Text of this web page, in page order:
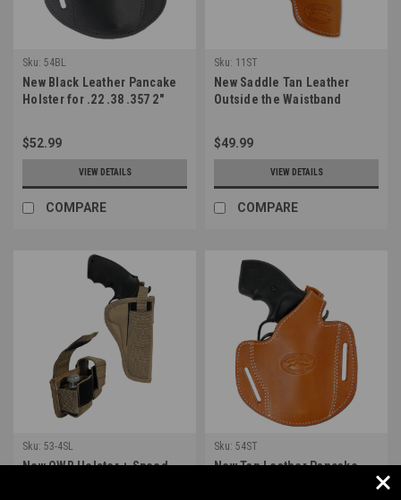
Sku: 54BL
New Black Leather Pancake
Holster for .22 .38 .357 2"
$52.99
VIEW DETAILS
COMPARE
Sku: 11ST
New Saddle Tan Leather
Outside the Waistband
22 38 357 41 44 Revolvers
(#11ST)
$49.99
VIEW DETAILS
COMPARE
Sku: 53-4SL
New OWB Holster + Speed-
Sku: 54ST
New Tan Leather Pancake